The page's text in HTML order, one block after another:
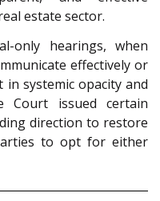
estate sector.
only hearings, when
effectively or
systemic opacity and
Court issued certain
direction to restore
to opt for either